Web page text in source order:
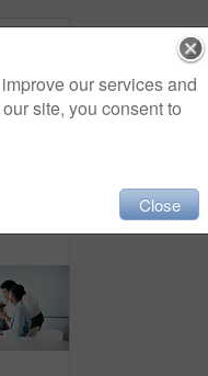
our services and
site, you consent to
Close